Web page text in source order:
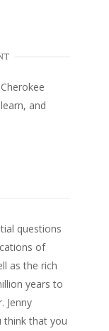
and
questions
of
as the rich
years to
Jenny
think that you